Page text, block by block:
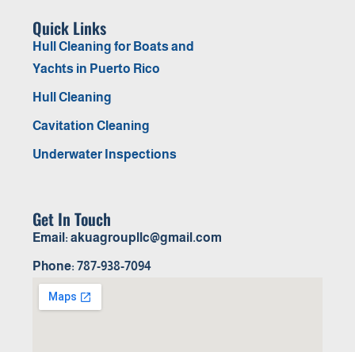
Quick Links
Hull Cleaning for Boats and
Yachts in Puerto Rico
Hull Cleaning
Cavitation Cleaning
Underwater Inspections
Get In Touch
Email: akuagroupllc@gmail.com
Phone: 787-938-7094